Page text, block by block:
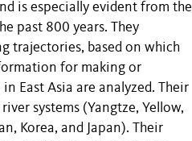
is especially evident from the
past 800 years. They
trajectories, based on which
for making or
East Asia are analyzed. Their
systems (Yangtze, Yellow,
Korea, and Japan). Their